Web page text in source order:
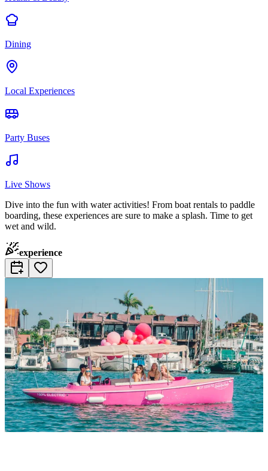
Dining
Local Experiences
Party Buses
Live Shows
Dive into the fun with water activities! From boat rentals to paddle
boarding, these experiences are sure to make a splash. Time to get
wet and wild.
experience